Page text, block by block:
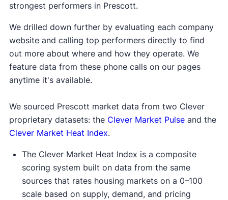
strongest performers in Prescott.
We drilled down further by evaluating each company
website and calling top performers directly to find
out more about where and how they operate. We
feature data from these phone calls on our pages
anytime it's available.
We sourced Prescott market data from two Clever
proprietary datasets: the Clever Market Pulseand the
Clever Market Heat Index.
The Clever Market Heat Index is a composite
scoring system built on data from the same
sources that rates housing markets on a 0–100
scale based on supply, demand, and pricing